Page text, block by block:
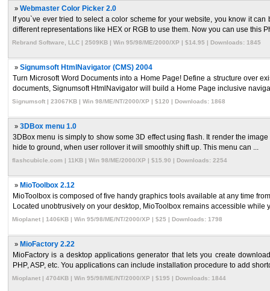
» Webmaster Color Picker 2.0
If you`ve ever tried to select a color scheme for your website, you know it
different representations like HEX or RGB to use them. Now you can use this
Rebrand Software, LLC | 2509KB | Win 95/98/ME/2000/XP | $14.95 | Downloads: 1845
» Signumsoft HtmlNavigator (CMS) 2004
Turn Microsoft Word Documents into a Home Page! Define a structure over
documents, Signumsoft HtmlNavigator will build a Home Page inclusive
Signumsoft | 23067KB | Win 98/ME/NT/2000/XP | $120 | Downloads: 1868
» 3DBox menu 1.0
3DBox menu is simply to show some 3D effect using flash. It render the
hide to ground, when user rollover it will smoothly shift up. This menu can ...
flashcubicle.com | 11KB | Win 98/ME/2000/XP | $15.90 | Downloads: 2254
» MioToolbox 2.12
MioToolbox is composed of five handy graphics tools available at any time
Located unobtrusively on your desktop, MioToolbox remains accessible while
Mioplanet | 1406KB | Win 95/98/ME/NT/2000/XP | $25 | Downloads: 1798
» MioFactory 2.22
MioFactory is a desktop applications generator that lets you create
PHP, ASP, etc. You applications can include installation procedure to add
Mioplanet | 4704KB | Win 95/98/ME/NT/2000/XP | $195 | Downloads: 1844